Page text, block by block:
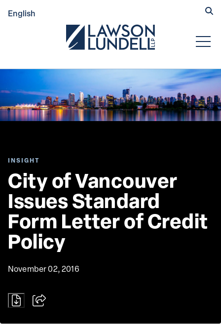
English Submit
INSIGHT
City of Vancouver
Issues Standard
Form Letter of Credit
Policy
November 02, 2016